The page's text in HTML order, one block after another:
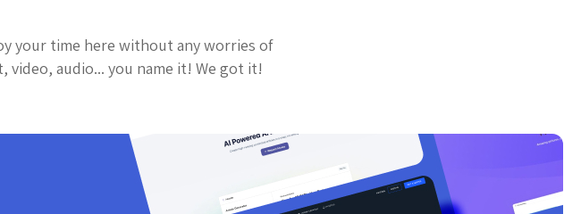
your time here without any worries of
audio... you name it! We got it!